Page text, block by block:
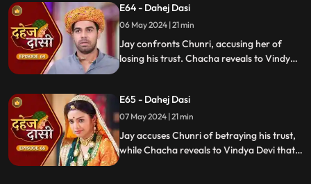
slap her amidst confusion.
E64 - Dahej Dasi
06 May 2024 | 21 min
Jay confronts Chunri, accusing her of
losing his trust. Chacha reveals to Vindya
Chachi and Saransh conspire to harm Jay
and frame Chunri for it.
E65 - Dahej Dasi
07 May 2024 | 21 min
Jay accuses Chunri of betraying his trust,
while Chacha reveals to Vindya Devi that